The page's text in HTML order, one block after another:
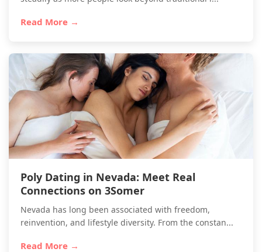
Read More →
Poly Dating in Nevada: Meet Real
Connections on 3Somer
Nevada has long been associated with freedom,
reinvention, and lifestyle diversity. From the constan...
Read More →